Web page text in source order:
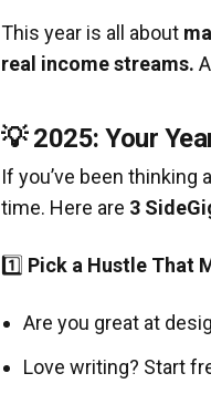
This year is all about
real income streams.
💡 2025: Your
If you’ve been thinking
time. Here are 3
1️⃣ Pick a Hustle That
Are you great at
Love writing? Start